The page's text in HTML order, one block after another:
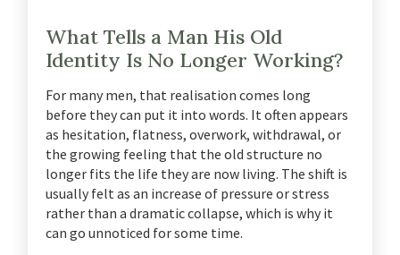
What Tells a Man His Old
Identity Is No Longer Working?
For many men, that realisation comes long
before they can put it into words. It often appears
as hesitation, flatness, overwork, withdrawal, or
the growing feeling that the old structure no
longer fits the life they are now living. The shift is
usually felt as an increase of pressure or stress
rather than a dramatic collapse, which is why it
can go unnoticed for some time.